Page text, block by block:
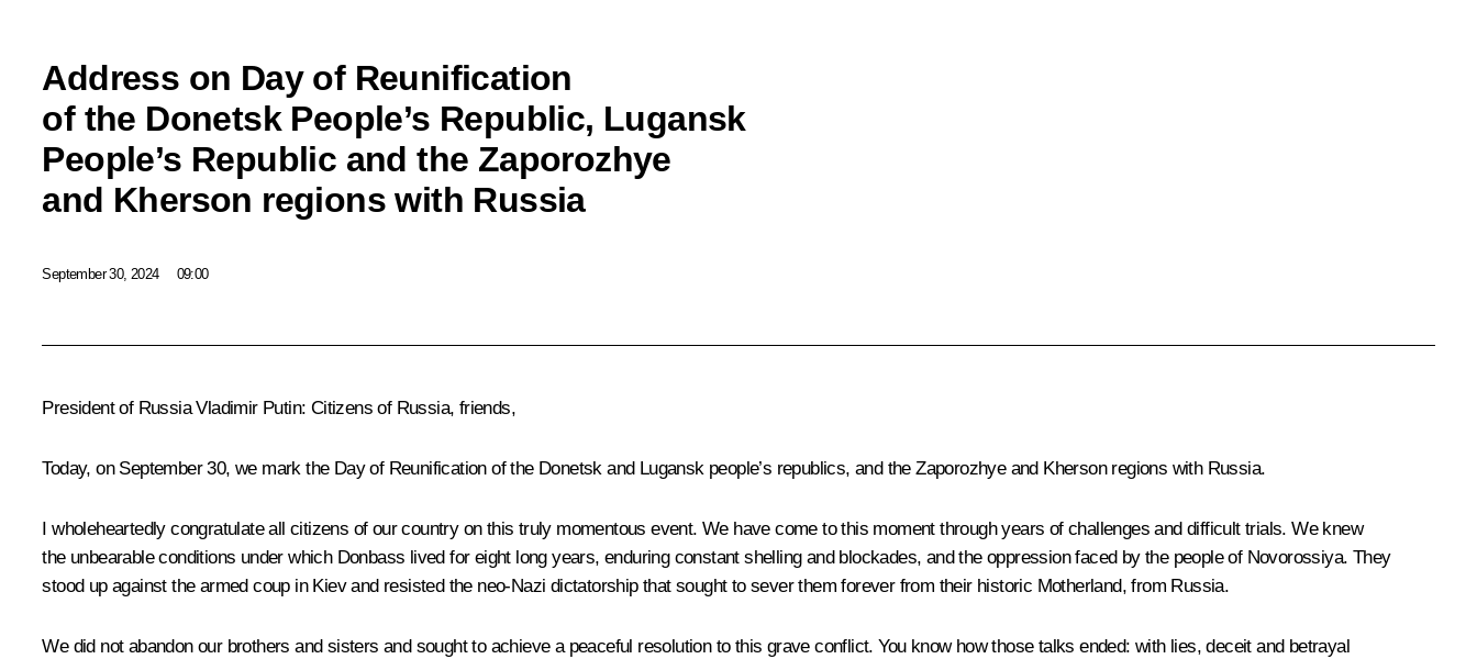
Address on Day of Reunification
of the Donetsk People’s Republic, Lugansk
People’s Republic and the Zaporozhye
and Kherson regions with Russia
September 30, 2024 09:00
President of Russia Vladimir Putin: Citizens of Russia, friends,
Today, on September 30, we mark the Day of Reunification of the Donetsk and Lugansk people’s republics, and the Zaporozhye and Kherson regions with Russia.
I wholeheartedly congratulate all citizens of our country on this truly momentous event. We have come to this moment through years of challenges and difficult trials. We knew
the unbearable conditions under which Donbass lived for eight long years, enduring constant shelling and blockades, and the oppression faced by the people of Novorossiya. They
stood up against the armed coup in Kiev and resisted the neo-Nazi dictatorship that sought to sever them forever from their historic Motherland, from Russia.
We did not abandon our brothers and sisters and sought to achieve a peaceful resolution to this grave conflict. You know how those talks ended: with lies, deceit and betrayal